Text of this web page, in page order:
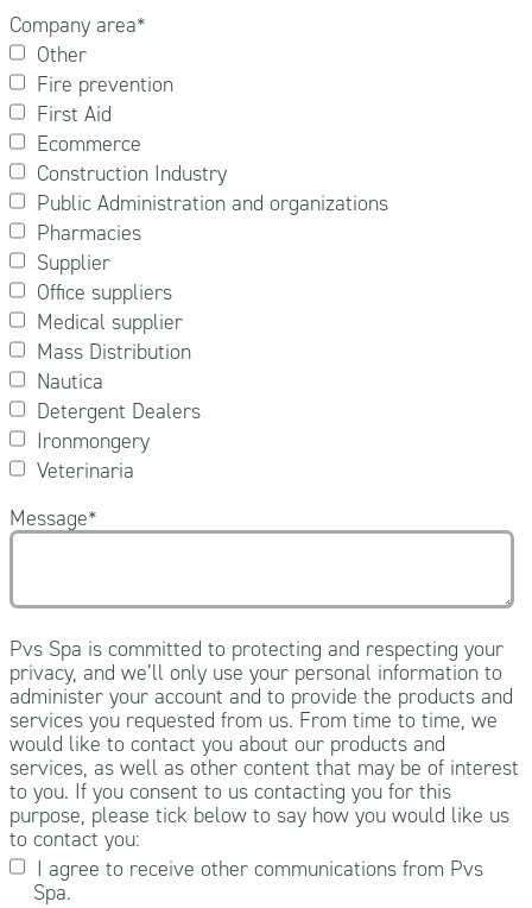
Company area*
Other
Fire prevention
First Aid
Ecommerce
Construction Industry
Public Administration and organizations
Pharmacies
Supplier
Office suppliers
Medical supplier
Mass Distribution
Nautica
Detergent Dealers
Ironmongery
Veterinaria
Message*
Pvs Spa is committed to protecting and respecting your
privacy, and we’ll only use your personal information to
administer your account and to provide the products and
services you requested from us. From time to time, we
would like to contact you about our products and
services, as well as other content that may be of interest
to you. If you consent to us contacting you for this
purpose, please tick below to say how you would like us
to contact you:
I agree to receive other communications from Pvs
Spa.